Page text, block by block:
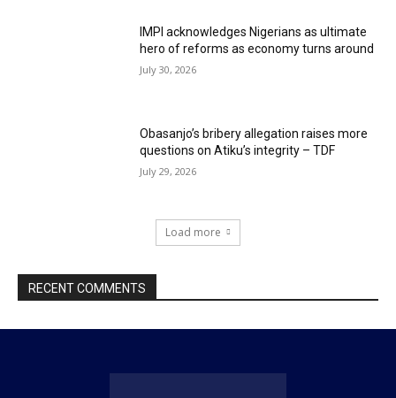
IMPI acknowledges Nigerians as ultimate
hero of reforms as economy turns around
July 30, 2026
Obasanjo’s bribery allegation raises more
questions on Atiku’s integrity – TDF
July 29, 2026
Load more
RECENT COMMENTS